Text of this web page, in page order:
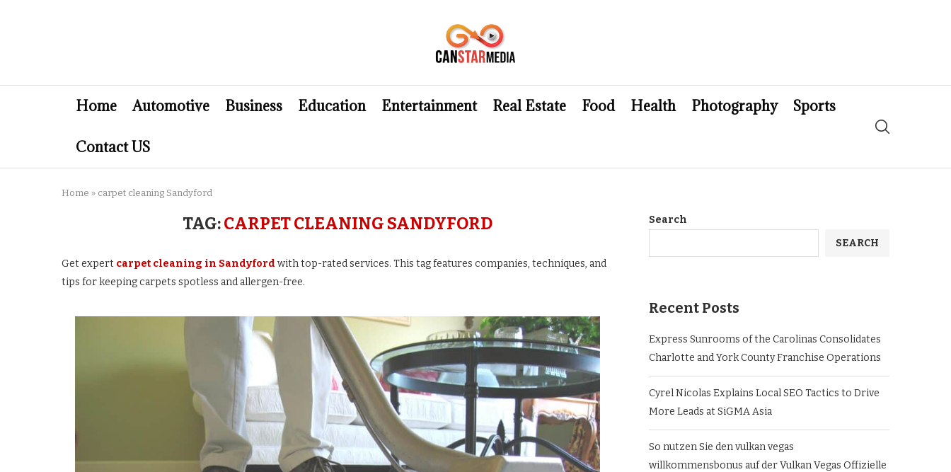
Home Automotive Business Education Entertainment Real Estate Food Health Photography Sports
Contact US
Home » carpet cleaning Sandyford
TAG:CARPET CLEANING SANDYFORD
Get expert carpet cleaning in Sandyford with top-rated services. This tag features companies, techniques, and
tips for keeping carpets spotless and allergen-free.
Search
SEARCH
Recent Posts
Express Sunrooms of the Carolinas Consolidates
Charlotte and York County Franchise Operations
Cyrel Nicolas Explains Local SEO Tactics to Drive
More Leads at SiGMA Asia
So nutzen Sie den vulkan vegas
willkommensbonus auf der Vulkan Vegas Offizielle